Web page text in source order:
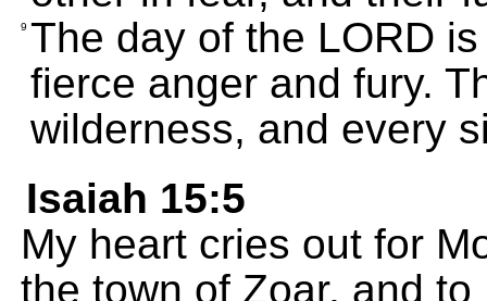
9 The day of the LORD
fierce anger and fury.
wilderness, and every
Isaiah 15:5
My heart cries out for
the town of Zoar, and